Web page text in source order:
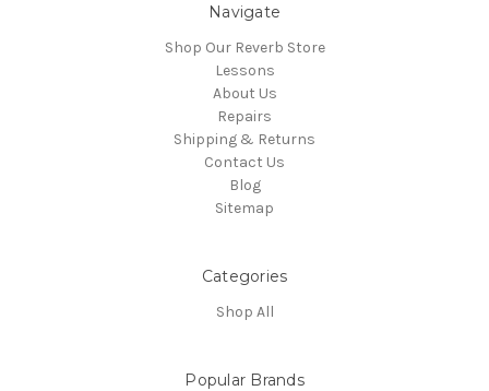
Navigate
Shop Our Reverb Store
Lessons
About Us
Repairs
Shipping & Returns
Contact Us
Blog
Sitemap
Categories
Shop All
Popular Brands